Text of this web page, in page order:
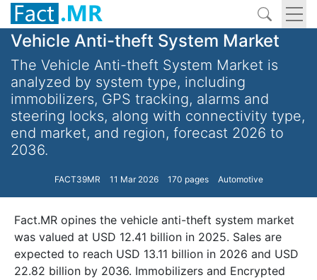
Vehicle Anti-theft System Market
The Vehicle Anti-theft System Market is
analyzed by system type, including
immobilizers, GPS tracking, alarms and
steering locks, along with connectivity type,
end market, and region, forecast 2026 to
2036.
FACT39MR 11 Mar 2026 170 pages Automotive
Fact.MR opines the vehicle anti-theft system market
was valued at USD 12.41 billion in 2025. Sales are
expected to reach USD 13.11 billion in 2026 and USD
22.82 billion by 2036. Immobilizers and Encrypted